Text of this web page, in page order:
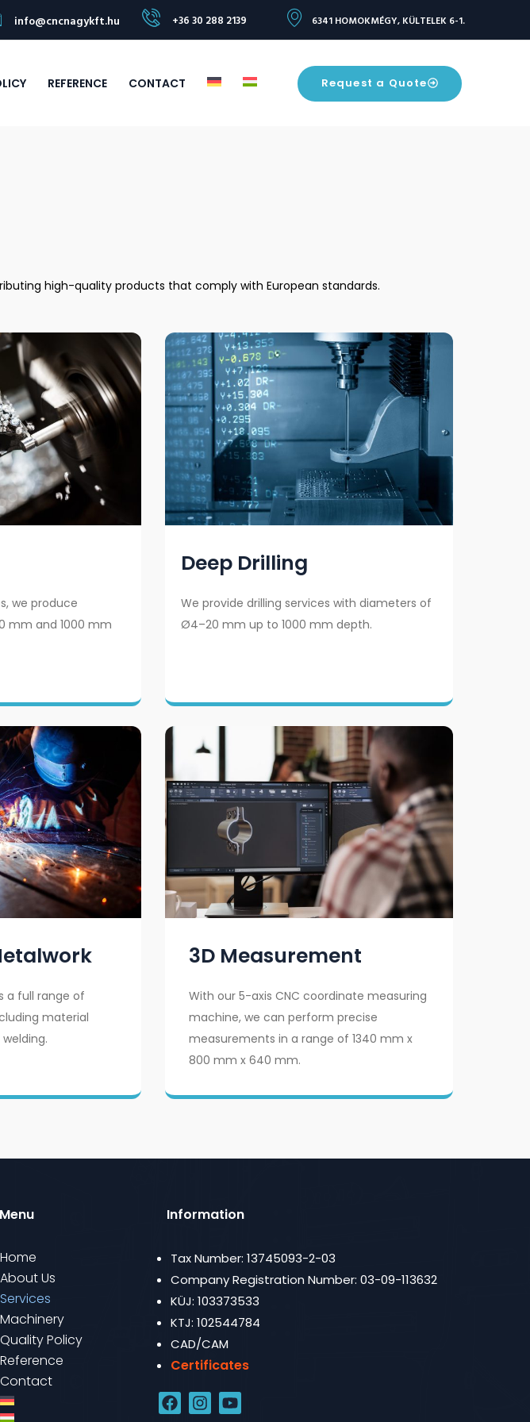
info@cncnagykft.hu +36 30 288 2139 6341 HOMOKMÉGY, KÜLTELEK 6-1.
REFERENCE CONTACT Request a Quote
high-quality products that comply with European standards.
we produce
mm and 1000 mm
Deep Drilling
We provide drilling services with diameters of
Ø4–20 mm up to 1000 mm depth.
a full range of
material
3D Measurement
With our 5-axis CNC coordinate measuring
machine, we can perform precise
measurements in a range of 1340 mm x
800 mm x 640 mm.
Menu
Home
About Us
Services
Machinery
Quality Policy
Reference
Contact
Information
Tax Number: 13745093-2-03
Company Registration Number: 03-09-113632
KÜJ: 103373533
KTJ: 102544784
CAD/CAM
Certificates